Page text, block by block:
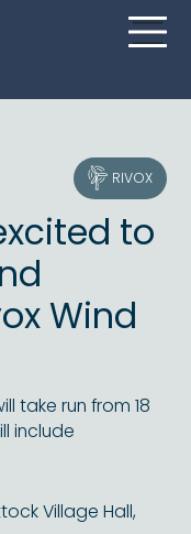
RIVOX
to
Wind
take run from 18
include
Village Hall,